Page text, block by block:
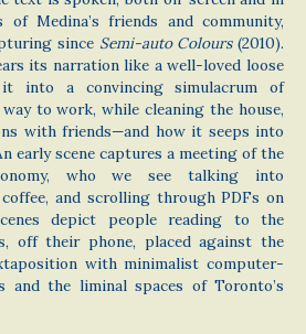
of Medina’s friends and community,
since Semi-auto Colours(2010).
its narration like a well-loved loose
into a convincing simulacrum of
to work, while cleaning the house,
with friends—and how it seeps into
early scene captures a meeting of the
who we see talking into
and scrolling through PDFs on
depict people reading to the
off their phone, placed against the
with minimalist computer-
and the liminal spaces of Toronto’s